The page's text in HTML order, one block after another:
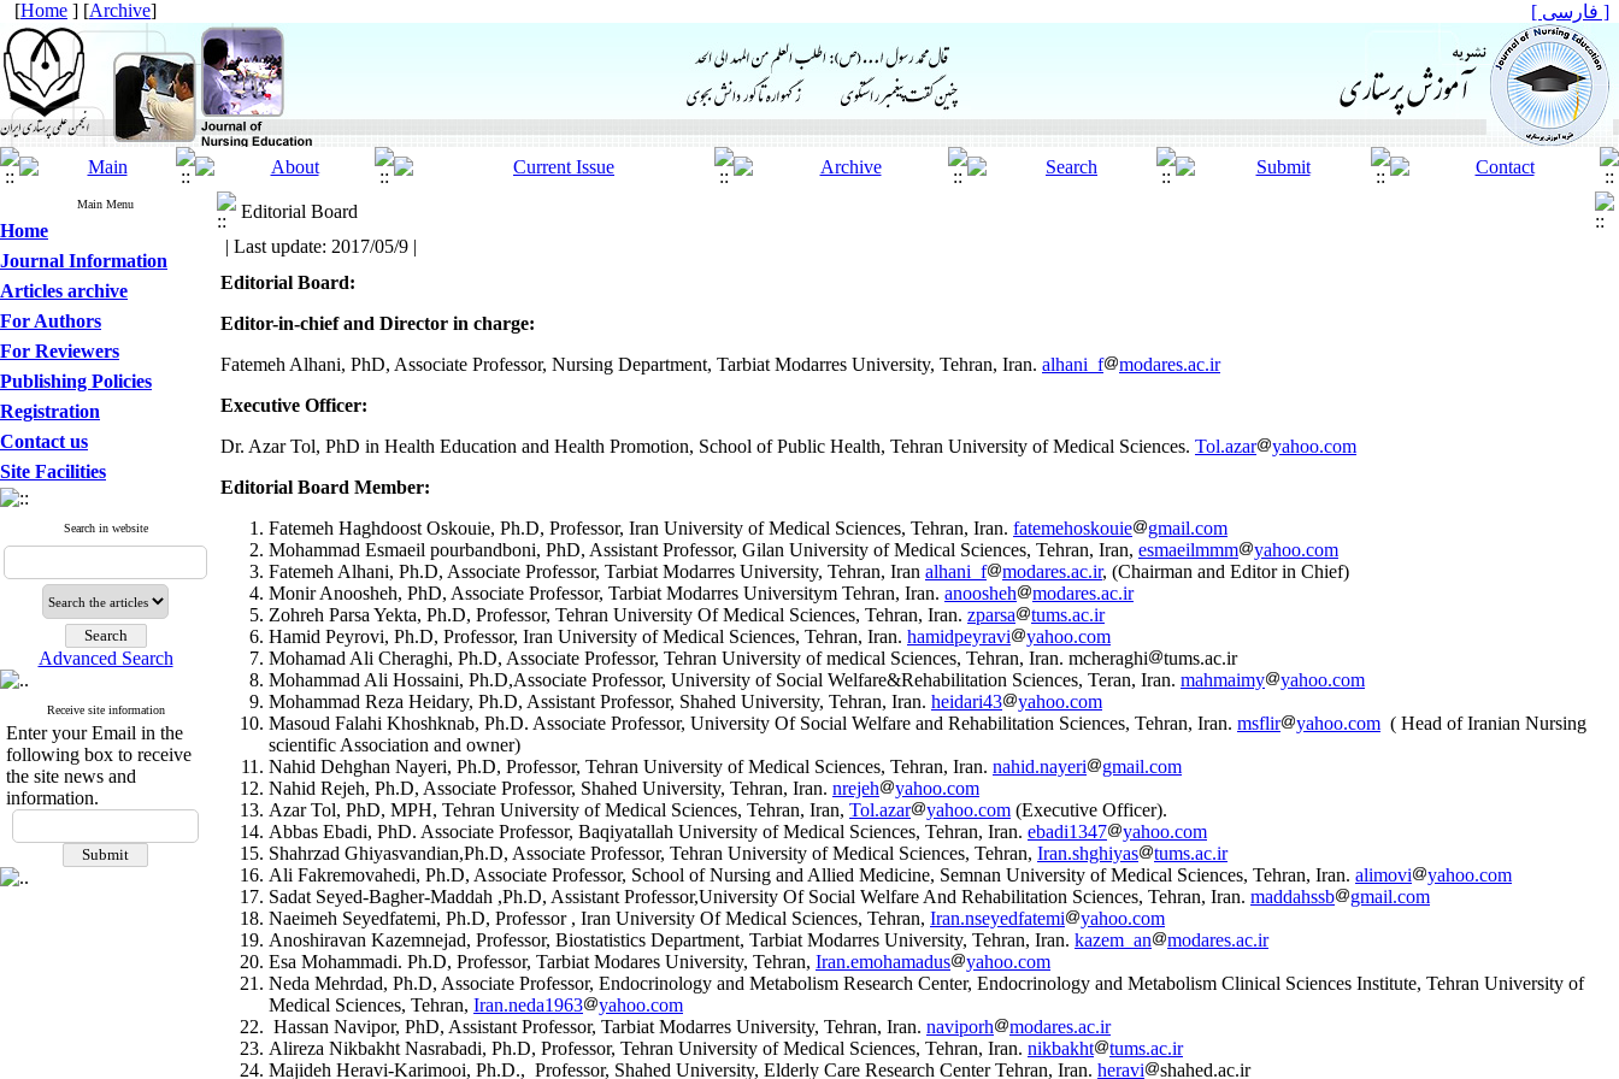
[Home ] [Archive] [ فارسی ]
Main Menu
Home
Journal Information
Articles archive
For Authors
For Reviewers
Publishing Policies
Registration
Contact us
Site Facilities
Search in website
Advanced Search
Receive site information
Enter your Email in the
following box to receive
the site news and
information.
Editorial Board
| Last update: 2017/05/9 |
Editorial Board:
Editor-in-chief and Director in charge:
Fatemeh Alhani, PhD, Associate Professor, Nursing Department, Tarbiat Modarres University, Tehran, Iran. alhani_f
modares.ac.ir
Executive Officer:
Dr. Azar Tol, PhD in Health Education and Health Promotion, School of Public Health, Tehran University of Medical Sciences. Tol.azar
yahoo.com
Editorial Board Member:
Fatemeh Haghdoost Oskouie, Ph.D, Professor, Iran University of Medical Sciences, Tehran, Iran. fatemehoskouie
gmail.com
Mohammad Esmaeil pourbandboni, PhD, Assistant Professor, Gilan University of Medical Sciences, Tehran, Iran, esmaeilmmm
yahoo.com
Fatemeh Alhani, Ph.D, Associate Professor, Tarbiat Modarres University, Tehran, Iran alhani_f modares.ac.ir, (Chairman and Editor in Chief)
Monir Anoosheh, PhD, Associate Professor, Tarbiat Modarres Universitym Tehran, Iran. anoosheh
modares.ac.ir
Zohreh Parsa Yekta, Ph.D, Professor, Tehran University Of Medical Sciences, Tehran, Iran. zparsa
tums.ac.ir
Hamid Peyrovi, Ph.D, Professor, Iran University of Medical Sciences, Tehran, Iran. hamidpeyravi
yahoo.com
Mohamad Ali Cheraghi, Ph.D, Associate Professor, Tehran University of medical Sciences, Tehran, Iran. mcheraghi
tums.ac.ir
Mohammad Ali Hossaini, Ph.D,Associate Professor, University of Social Welfare&Rehabilitation Sciences, Teran, Iran. mahmaimy
yahoo.com
Mohammad Reza Heidary, Ph.D, Assistant Professor, Shahed University, Tehran, Iran. heidari43
yahoo.com
Masoud Falahi Khoshknab, Ph.D. Associate Professor, University Of Social Welfare and Rehabilitation Sciences, Tehran, Iran. msflir yahoo.com ( Head of Iranian Nursing
scientific Association and owner)
Nahid Dehghan Nayeri, Ph.D, Professor, Tehran University of Medical Sciences, Tehran, Iran. nahid.nayeri
gmail.com
Nahid Rejeh, Ph.D, Associate Professor, Shahed University, Tehran, Iran. nrejeh
yahoo.com
Azar Tol, PhD, MPH, Tehran University of Medical Sciences, Tehran, Iran, Tol.azar yahoo.com (Executive Officer).
Abbas Ebadi, PhD. Associate Professor, Baqiyatallah University of Medical Sciences, Tehran, Iran. ebadi1347
yahoo.com
Shahrzad Ghiyasvandian,Ph.D, Associate Professor, Tehran University of Medical Sciences, Tehran, Iran.shghiyas
tums.ac.ir
Ali Fakremovahedi, Ph.D, Associate Professor, School of Nursing and Allied Medicine, Semnan University of Medical Sciences, Tehran, Iran. alimovi
yahoo.com
Sadat Seyed-Bagher-Maddah ,Ph.D, Assistant Professor,University Of Social Welfare And Rehabilitation Sciences, Tehran, Iran. maddahssb
gmail.com
Naeimeh Seyedfatemi, Ph.D, Professor , Iran University Of Medical Sciences, Tehran, Iran.nseyedfatemi
yahoo.com
Anoshiravan Kazemnejad, Professor, Biostatistics Department, Tarbiat Modarres University, Tehran, Iran. kazem_an
modares.ac.ir
Esa Mohammadi. Ph.D, Professor, Tarbiat Modares University, Tehran, Iran.emohamadus
yahoo.com
Neda Mehrdad, Ph.D, Associate Professor, Endocrinology and Metabolism Research Center, Endocrinology and Metabolism Clinical Sciences Institute, Tehran University of
Medical Sciences, Tehran, Iran.neda1963
yahoo.com
Hassan Navipor, PhD, Assistant Professor, Tarbiat Modarres University, Tehran, Iran. naviporh
modares.ac.ir
Alireza Nikbakht Nasrabadi, Ph.D, Professor, Tehran University of Medical Sciences, Tehran, Iran. nikbakht
tums.ac.ir
Majideh Heravi-Karimooi, Ph.D., Professor, Shahed University, Elderly Care Research Center Tehran, Iran. heravi shahed.ac.ir